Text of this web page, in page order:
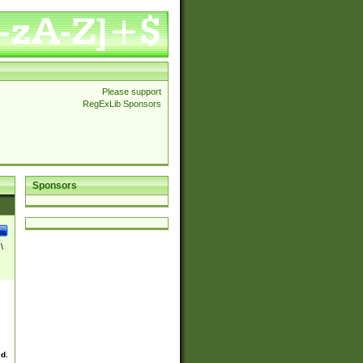
Please support
RegExLib Sponsors
Sponsors